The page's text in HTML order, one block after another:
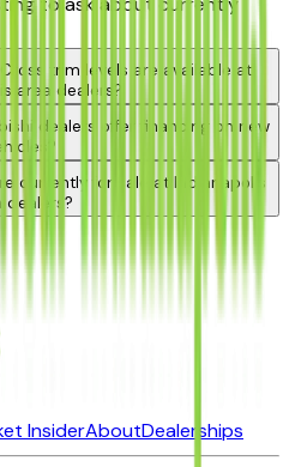
trim levels are available at
area dealers?
dealers offer financing on new
currently for sale at Indianapolis
dealers?
InsiderAboutDealerships